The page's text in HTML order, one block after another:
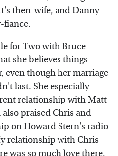
then-wife, and Danny
fiance.
for Two with Bruce
she believes things
even though her marriage
last. She especially
relationship with Matt
praised Chris and
on Howard Stern's radio
relationship with Chris
was so much love there,